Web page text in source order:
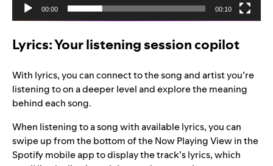
00:00 00:10
Lyrics: Your listening session copilot
With lyrics, you can connect to the song and artist you’re
listening to on a deeper level and explore the meaning
behind each song.
When listening to a song with available lyrics, you can
swipe up from the bottom of the Now Playing View in the
Spotify mobile app to display the track’s lyrics, which